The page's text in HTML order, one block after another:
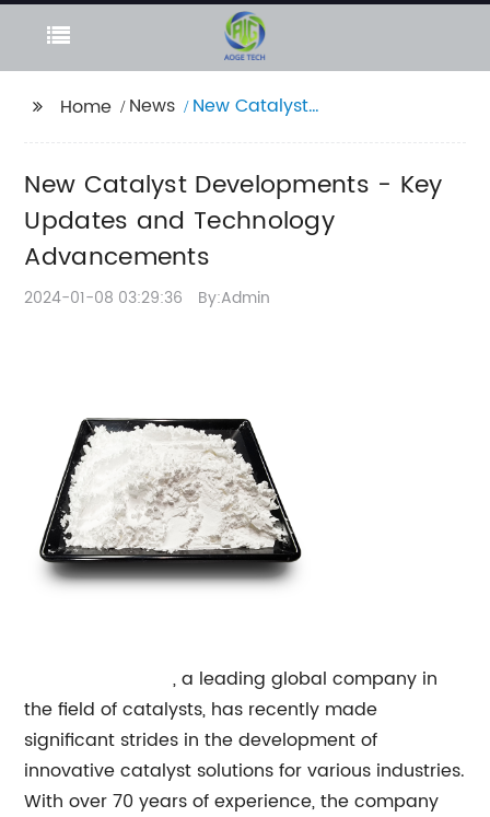
Home News
New Catalyst
Technology
Advancements
New Catalyst Developments - Key
Updates and Technology
Advancements
2024-01-08 03:29:36 By:Admin
Clariant Catalyst, a leading global company in
the field of catalysts, has recently made
significant strides in the development of
innovative catalyst solutions for various industries.
With over 70 years of experience, the company